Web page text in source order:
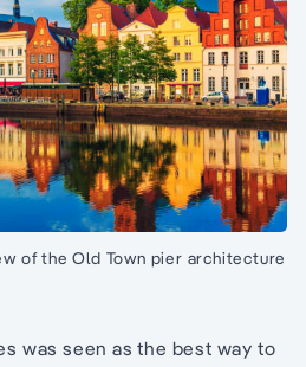
of the Old Town pier architecture
was seen as the best way to